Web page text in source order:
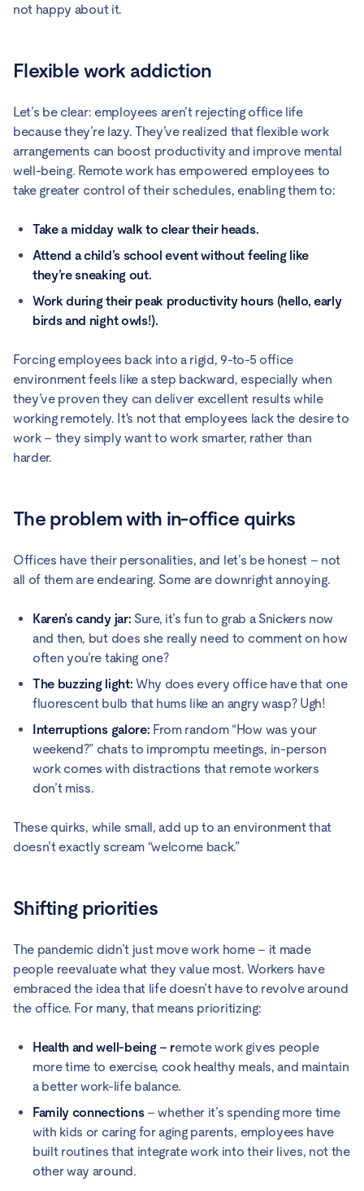
not happy about it.
Flexible work addiction
Let’s be clear: employees aren’t rejecting office life
because they’re lazy. They’ve realized that flexible work
arrangements can boost productivity and improve mental
well-being. Remote work has empowered employees to
take greater control of their schedules, enabling them to:
Take a midday walk to clear their heads.
Attend a child’s school event without feeling like
they’re sneaking out.
Work during their peak productivity hours (hello, early
birds and night owls!).
Forcing employees back into a rigid, 9-to-5 office
environment feels like a step backward, especially when
they’ve proven they can deliver excellent results while
working remotely. It's not that employees lack the desire to
work – they simply want to work smarter, rather than
harder.
The problem with in-office quirks
Offices have their personalities, and let’s be honest – not
all of them are endearing. Some are downright annoying.
Karen’s candy jar: Sure, it’s fun to grab a Snickers now
and then, but does she really need to comment on how
often you’re taking one?
The buzzing light: Why does every office have that one
fluorescent bulb that hums like an angry wasp? Ugh!
Interruptions galore: From random “How was your
weekend?” chats to impromptu meetings, in-person
work comes with distractions that remote workers
don’t miss.
These quirks, while small, add up to an environment that
doesn’t exactly scream “welcome back.”
Shifting priorities
The pandemic didn’t just move work home – it made
people reevaluate what they value most. Workers have
embraced the idea that life doesn’t have to revolve around
the office. For many, that means prioritizing:
Health and well-being – remote work gives people
more time to exercise, cook healthy meals, and maintain
a better work-life balance.
Family connections – whether it’s spending more time
with kids or caring for aging parents, employees have
built routines that integrate work into their lives, not the
other way around.